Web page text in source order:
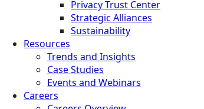
Privacy Trust Center
Strategic Alliances
Sustainability
Resources
Trends and Insights
Case Studies
Events and Webinars
Careers